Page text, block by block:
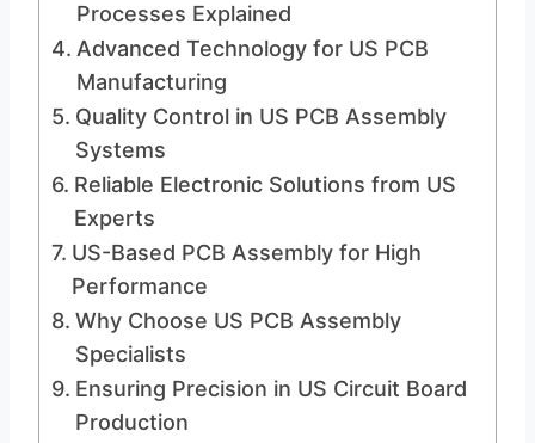
Processes Explained
Advanced Technology for US PCB
Manufacturing
Quality Control in US PCB Assembly
Systems
Reliable Electronic Solutions from US
Experts
US-Based PCB Assembly for High
Performance
Why Choose US PCB Assembly
Specialists
Ensuring Precision in US Circuit Board
Production